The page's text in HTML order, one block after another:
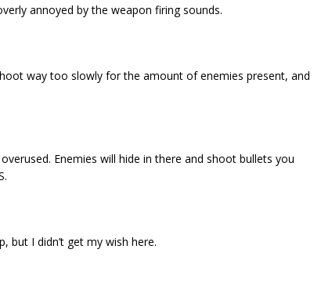
annoyed by the weapon firing sounds.
way too slowly for the amount of enemies present, and
Enemies will hide in there and shoot bullets you
but I didn’t get my wish here.